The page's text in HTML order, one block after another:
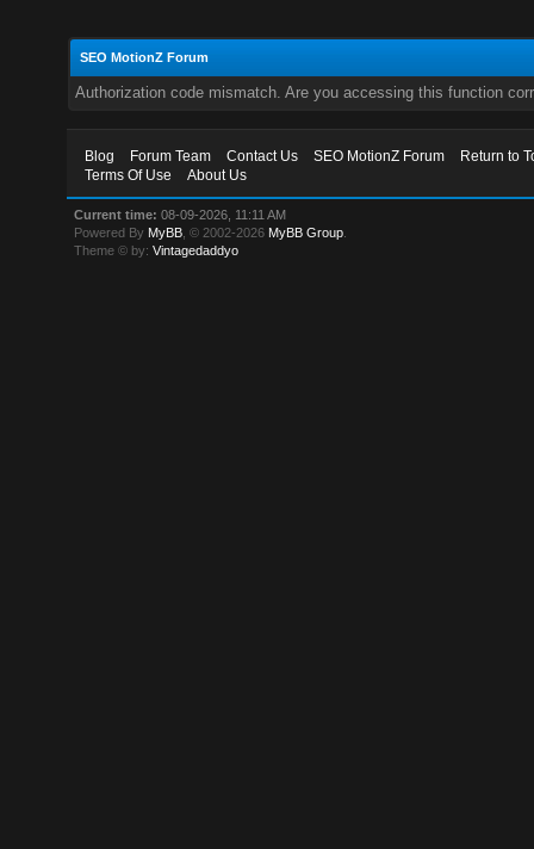
SEO MotionZ Forum
Authorization code mismatch. Are you accessing this function
Blog Forum Team Contact Us SEO MotionZ Forum
Return to
Terms Of Use
About Us
Current time: 08-09-2026, 11:11 AM
Powered By MyBB , © 2002-2026 MyBB Group
Theme © by:Vintagedaddyo